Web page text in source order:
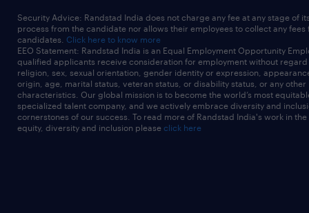
Security Advice: Randstad India does not charge any fee at any stage of
process from the candidate nor allows their employees to collect any fees
candidates. Click here to know more
EEO Statement: Randstad India is an Equal Employment Opportunity
qualified applicants receive consideration for employment without
religion, sex, sexual orientation, gender identity or expression,
origin, age, marital status, veteran status, or disability status, or any other
characteristics. Our global mission is to become the world’s most
specialized talent company, and we actively embrace diversity and
cornerstones of our success. To read more of Randstad India's work in
equity, diversity and inclusion please click here